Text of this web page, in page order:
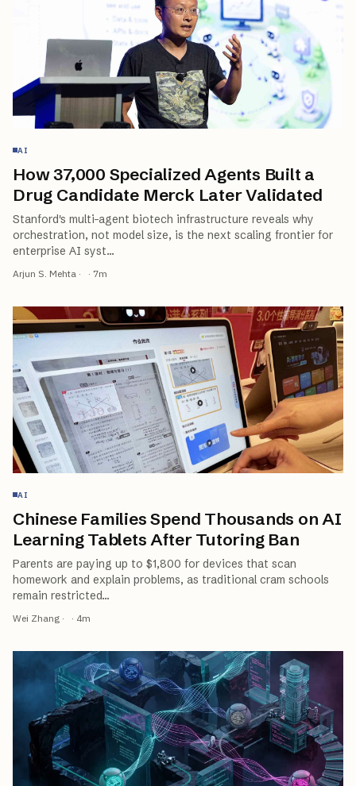
AI
How 37,000 Specialized Agents Built a
Drug Candidate Merck Later Validated
Stanford's multi-agent biotech infrastructure reveals why
orchestration, not model size, is the next scaling frontier for
enterprise AI syst…
Arjun S. Mehta · · 7m
AI
Chinese Families Spend Thousands on AI
Learning Tablets After Tutoring Ban
Parents are paying up to $1,800 for devices that scan
homework and explain problems, as traditional cram schools
remain restricted…
Wei Zhang · · 4m